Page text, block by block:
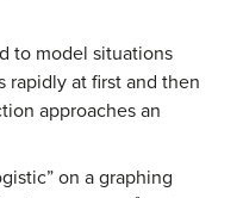
to model situations
rapidly at first and then
approaches an
on a graphing